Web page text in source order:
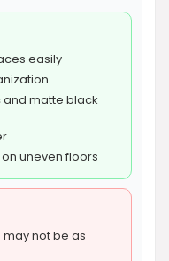
easily
and matte black
uneven floors
not be as